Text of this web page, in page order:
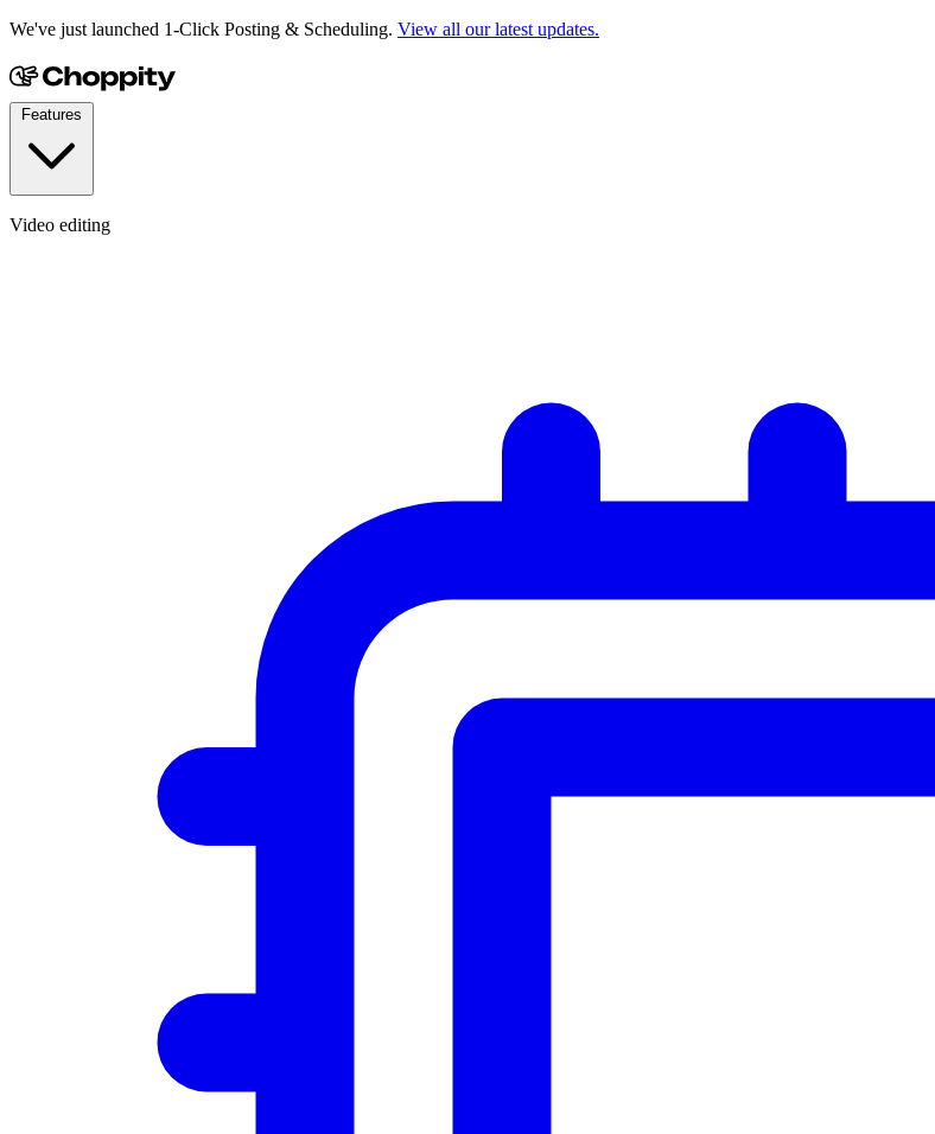
We've just launched 1-Click Posting & Scheduling. View all our latest updates.
Video editing